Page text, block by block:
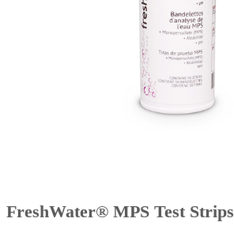
FreshWater® MPS Test Strips